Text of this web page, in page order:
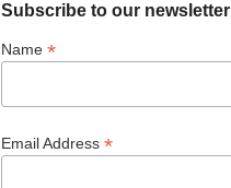
Subscribe to our newsletter
Name *
Email Address *